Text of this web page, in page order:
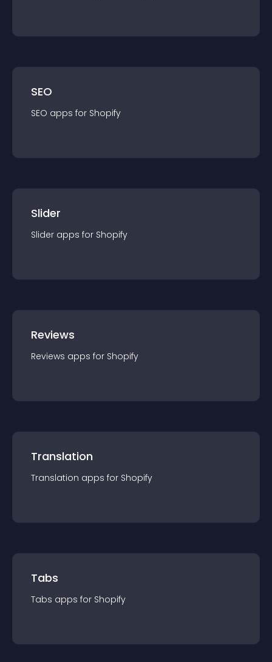
SEO
SEO apps for Shopify
Slider
Slider apps for Shopify
Reviews
Reviews apps for Shopify
Translation
Translation apps for Shopify
Tabs
Tabs apps for Shopify